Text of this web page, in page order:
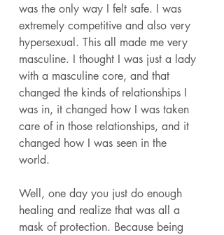
was the only way I felt safe. I was
extremely competitive and also very
hypersexual. This all made me very
masculine. I thought I was just a lady
with a masculine core, and that
changed the kinds of relationships I
was in, it changed how I was taken
care of in those relationships, and it
changed how I was seen in the
world.
Well, one day you just do enough
healing and realize that was all a
mask of protection. Because being